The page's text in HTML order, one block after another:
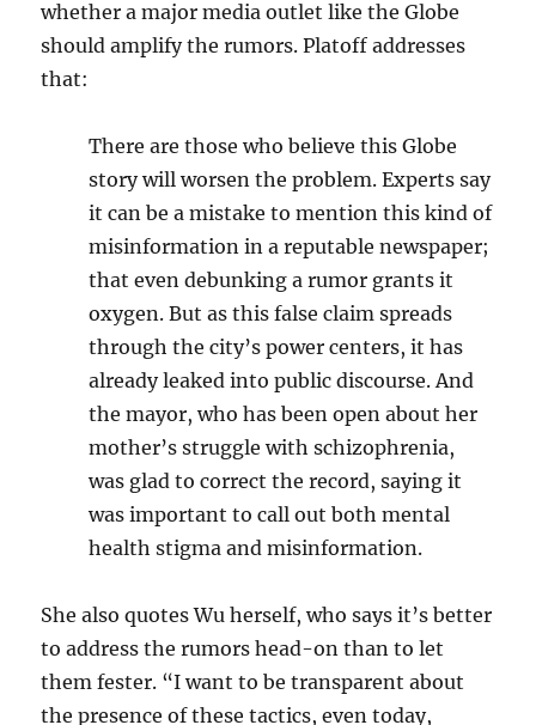
whether a major media outlet like the Globe
should amplify the rumors. Platoff addresses
that:
There are those who believe this Globe
story will worsen the problem. Experts say
it can be a mistake to mention this kind of
misinformation in a reputable newspaper;
that even debunking a rumor grants it
oxygen. But as this false claim spreads
through the city’s power centers, it has
already leaked into public discourse. And
the mayor, who has been open about her
mother’s struggle with schizophrenia,
was glad to correct the record, saying it
was important to call out both mental
health stigma and misinformation.
She also quotes Wu herself, who says it’s better
to address the rumors head-on than to let
them fester. “I want to be transparent about
the presence of these tactics, even today,